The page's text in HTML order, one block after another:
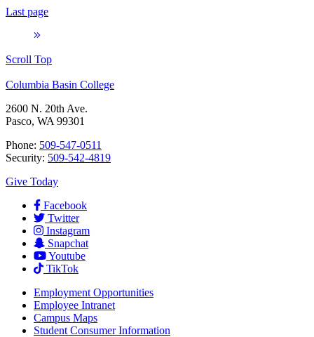
Last page
Scroll Top
Columbia Basin College
2600 N. 20th Ave.
Pasco, WA 99301
Phone: 509-547-0511
Security: 509-542-4819
Give Today
Facebook
Twitter
Instagram
Snapchat
Youtube
TikTok
Employment Opportunities
Employee Intranet
Campus Maps
Student Consumer Information